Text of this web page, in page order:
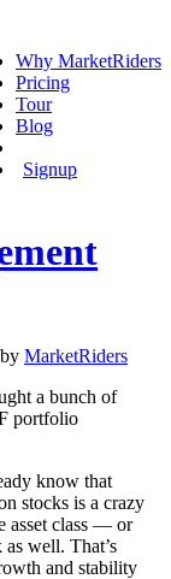
Why MarketRiders
Pricing
Tour
Blog
Signup
MarketRiders
a bunch of
portfolio
know that
stocks is a crazy
asset class — or
well. That’s
and stability